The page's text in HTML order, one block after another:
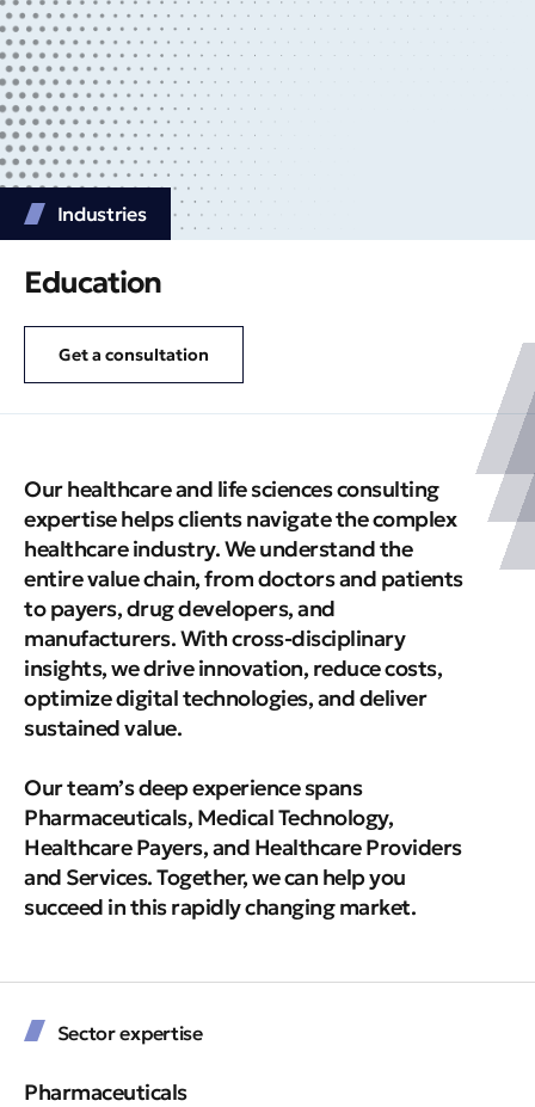
Industries
Education
Get a consultation
Our healthcare and life sciences consulting
expertise helps clients navigate the complex
healthcare industry. We understand the
entire value chain, from doctors and patients
to payers, drug developers, and
manufacturers. With cross-disciplinary
insights, we drive innovation, reduce costs,
optimize digital technologies, and deliver
sustained value.
Our team’s deep experience spans
Pharmaceuticals, Medical Technology,
Healthcare Payers, and Healthcare Providers
and Services. Together, we can help you
succeed in this rapidly changing market.
Sector expertise
Pharmaceuticals